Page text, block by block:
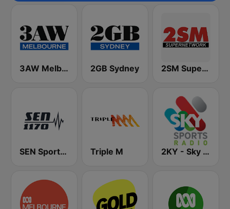
3AW Melbourne 2GB Sydney 2SM Super Radio
SEN Sports 1170 Sydney Triple M 2KY - Sky Sports Radio